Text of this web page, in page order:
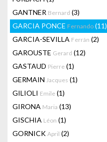
GANTNER Bernard (3)
GARCIA PONCE Fernando (11)
GARCIA-SEVILLA Ferrán (2)
GAROUSTE Gerard (12)
GASTAUD Pierre (1)
GERMAIN Jacques (1)
GILIOLI Emile (1)
GIRONA Maria (13)
GISCHIA Léon (1)
GORNICK April (2)